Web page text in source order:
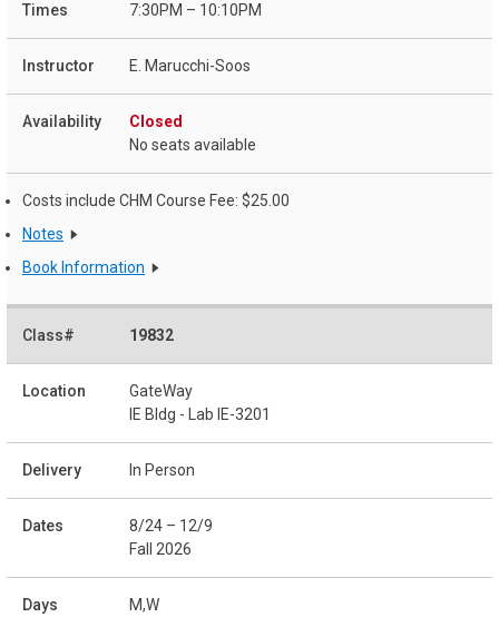
7:30PM – 10:10PM
E. Marucchi-Soos
Closed
No seats available
Costs include CHM Course Fee: $25.00
Notes
Book Information
19832
GateWay
IE Bldg - Lab IE-3201
In Person
8/24 – 12/9
Fall 2026
M,W